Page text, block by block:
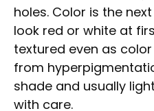
holes. Color is the
look red or white at
textured even as
from
shade and usually
with care.